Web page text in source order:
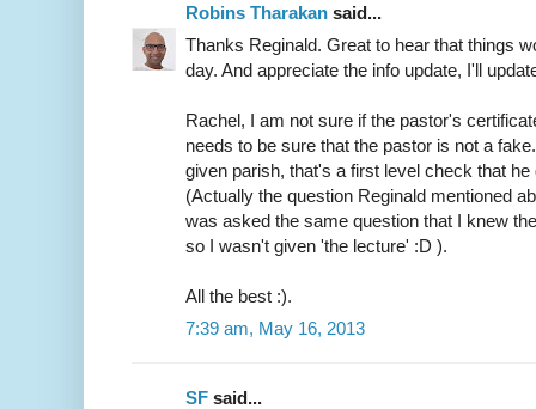
Robins Tharakan said...
Thanks Reginald. Great to hear that things
day. And appreciate the info update, I'll
Rachel, I am not sure if the pastor's
needs to be sure that the pastor is not a
given parish, that's a first level check that
(Actually the question Reginald mentioned
was asked the same question that I knew
so I wasn't given 'the lecture' :D ).
All the best :).
7:39 am, May 16, 2013
SF said...